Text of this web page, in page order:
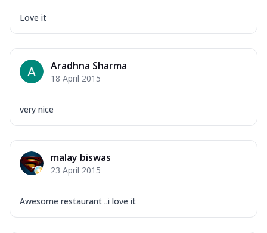
Love it
Aradhna Sharma
18 April 2015
very nice
malay biswas
23 April 2015
Awesome restaurant ..i love it